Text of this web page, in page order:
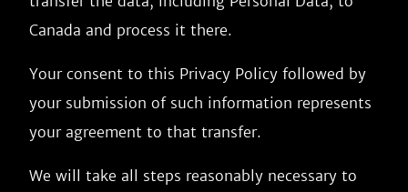
Canada and process it there.
Your consent to this Privacy Policy followed by
your submission of such information represents
your agreement to that transfer.
We will take all steps reasonably necessary to